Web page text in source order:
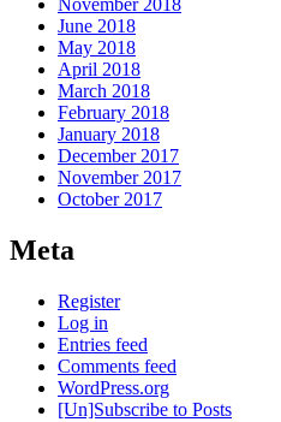
November 2018
June 2018
May 2018
April 2018
March 2018
February 2018
January 2018
December 2017
November 2017
October 2017
Meta
Register
Log in
Entries feed
Comments feed
WordPress.org
[Un]Subscribe to Posts